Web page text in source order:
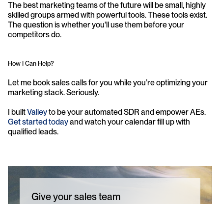
The best marketing teams of the future will be small, highly
skilled groups armed with powerful tools. These tools exist.
The question is whether you'll use them before your
competitors do.
How I Can Help?
Let me book sales calls for you while you’re optimizing your
marketing stack. Seriously.
I built Valley
Get started today and watch your calendar fill up with
qualified leads.
Give your sales team